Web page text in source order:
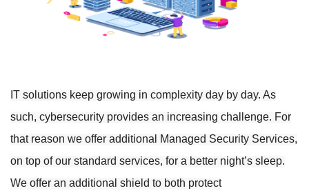
IT solutions keep growing in complexity day by day. As
such, cybersecurity provides an increasing challenge. For
that reason we offer additional Managed Security Services,
on top of our standard services, for a better night’s sleep.
We offer an additional shield to both protect